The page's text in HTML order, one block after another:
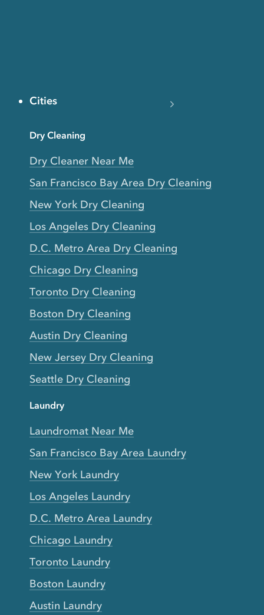
Cities
Dry Cleaning
Dry Cleaner Near Me
San Francisco Bay Area Dry Cleaning
New York Dry Cleaning
Los Angeles Dry Cleaning
D.C. Metro Area Dry Cleaning
Chicago Dry Cleaning
Toronto Dry Cleaning
Boston Dry Cleaning
Austin Dry Cleaning
New Jersey Dry Cleaning
Seattle Dry Cleaning
Laundry
Laundromat Near Me
San Francisco Bay Area Laundry
New York Laundry
Los Angeles Laundry
D.C. Metro Area Laundry
Chicago Laundry
Toronto Laundry
Boston Laundry
Austin Laundry